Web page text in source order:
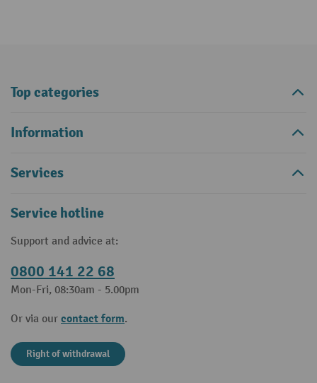
Top categories
Information
Services
Service hotline
Support and advice at:
0800 141 22 68
Mon-Fri, 08:30am - 5.00pm
Or via our contact form.
Right of withdrawal